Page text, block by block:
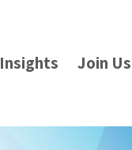
Insights Join